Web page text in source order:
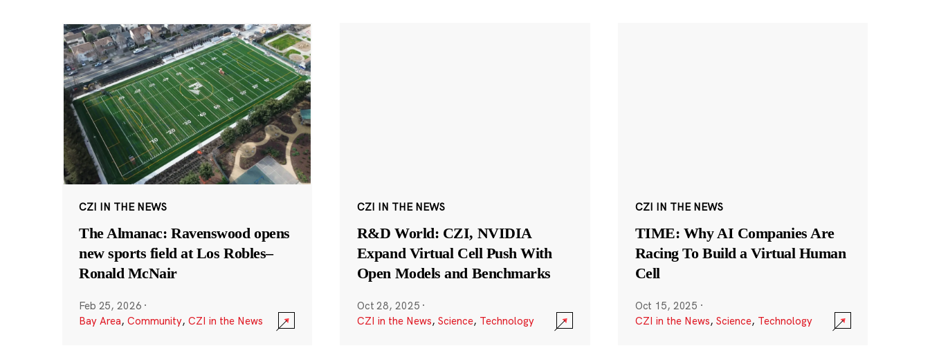
CZI IN THE NEWS
The Almanac: Ravenswood opens
new sports field at Los Robles–
Ronald McNair
Feb 25, 2026 ·
Bay Area, Community, CZI in the News
CZI IN THE NEWS
R&D World: CZI, NVIDIA
Expand Virtual Cell Push With
Open Models and Benchmarks
Oct 28, 2025 ·
CZI in the News, Science, Technology
CZI IN THE NEWS
TIME: Why AI Companies Are
Racing To Build a Virtual Human
Cell
Oct 15, 2025 ·
CZI in the News, Science, Technology